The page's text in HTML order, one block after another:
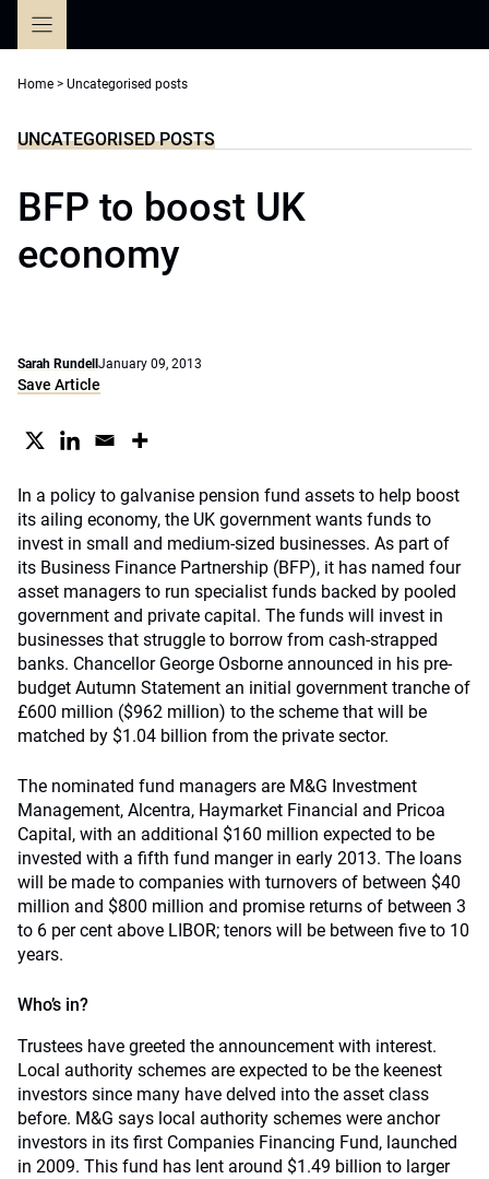
Home > Uncategorised posts
UNCATEGORISED POSTS
BFP to boost UK
economy
Sarah Rundell January 09, 2013
Save Article
In a policy to galvanise pension fund assets to help boost
its ailing economy, the UK government wants funds to
invest in small and medium-sized businesses. As part of
its Business Finance Partnership (BFP), it has named four
asset managers to run specialist funds backed by pooled
government and private capital. The funds will invest in
businesses that struggle to borrow from cash-strapped
banks. Chancellor George Osborne announced in his pre-
budget Autumn Statement an initial government tranche of
£600 million ($962 million) to the scheme that will be
matched by $1.04 billion from the private sector.
The nominated fund managers are M&G Investment
Management, Alcentra, Haymarket Financial and Pricoa
Capital, with an additional $160 million expected to be
invested with a fifth fund manger in early 2013. The loans
will be made to companies with turnovers of between $40
million and $800 million and promise returns of between 3
to 6 per cent above LIBOR; tenors will be between five to 10
years.
Who’s in?
Trustees have greeted the announcement with interest.
Local authority schemes are expected to be the keenest
investors since many have delved into the asset class
before. M&G says local authority schemes were anchor
investors in its first Companies Financing Fund, launched
in 2009. This fund has lent around $1.49 billion to larger